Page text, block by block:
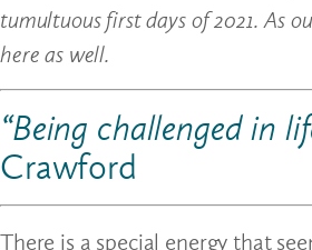
tumultuous first days of 2021. As
here as well.
“Being challenged in
Crawford
There is a special energy that